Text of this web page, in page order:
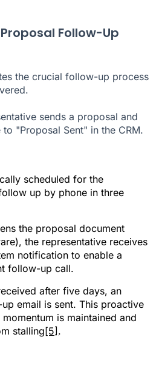
Follow-Up
the crucial follow-up process
sends a proposal and
"Proposal Sent" in the CRM.
scheduled for the
up by phone in three
the proposal document
the representative receives
notification to enable a
follow-up call.
after five days, an
email is sent. This proactive
is maintained and
stalling[5] .